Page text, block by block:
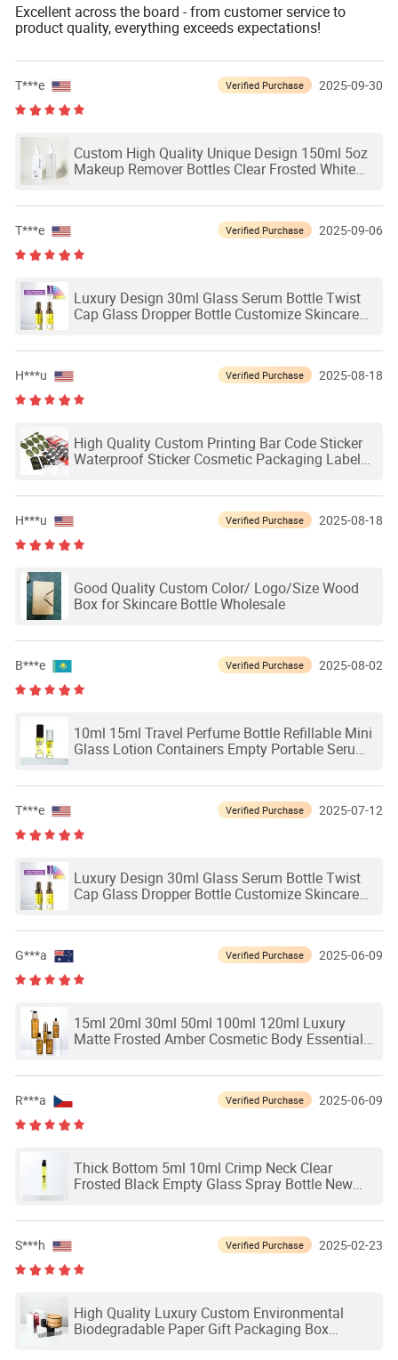
Excellent across the board - from customer service to
product quality, everything exceeds expectations!
T***e Verified Purchase 2025-09-30
Custom High Quality Unique Design 150ml 5oz
Makeup Remover Bottles Clear Frosted White
T***e Verified Purchase 2025-09-06
Luxury Design 30ml Glass Serum Bottle Twist
Cap Glass Dropper Bottle Customize Skincare
H***u Verified Purchase 2025-08-18
High Quality Custom Printing Bar Code Sticker
Waterproof Sticker Cosmetic Packaging Label
H***u Verified Purchase 2025-08-18
Good Quality Custom Color/ Logo/Size Wood
Box for Skincare Bottle Wholesale
B***e Verified Purchase 2025-08-02
10ml 15ml Travel Perfume Bottle Refillable Mini
Glass Lotion Containers Empty Portable Serum
T***e Verified Purchase 2025-07-12
Luxury Design 30ml Glass Serum Bottle Twist
Cap Glass Dropper Bottle Customize Skincare
G***a Verified Purchase 2025-06-09
15ml 20ml 30ml 50ml 100ml 120ml Luxury
Matte Frosted Amber Cosmetic Body Essential
Empty Glass Dropper Serum Bottle
R***a Verified Purchase 2025-06-09
Thick Bottom 5ml 10ml Crimp Neck Clear
Frosted Black Empty Glass Spray Bottle New
S***h Verified Purchase 2025-02-23
High Quality Luxury Custom Environmental
Biodegradable Paper Gift Packaging Box